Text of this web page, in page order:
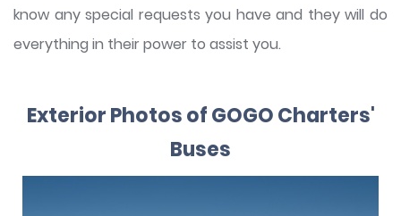
know any special requests you have and they will do
everything in their power to assist you.
Exterior Photos of GOGO Charters'
Buses